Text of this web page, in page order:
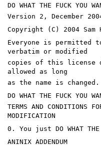
DO WHAT THE FUCK YOU
Version 2, December
Copyright (C) 2004 Sam
Everyone is permitted
verbatim or modified
copies of this license
allowed as long
as the name is changed.
DO WHAT THE FUCK YOU
TERMS AND CONDITIONS
MODIFICATION
0. You just DO WHAT THE
ANINIX ADDENDUM